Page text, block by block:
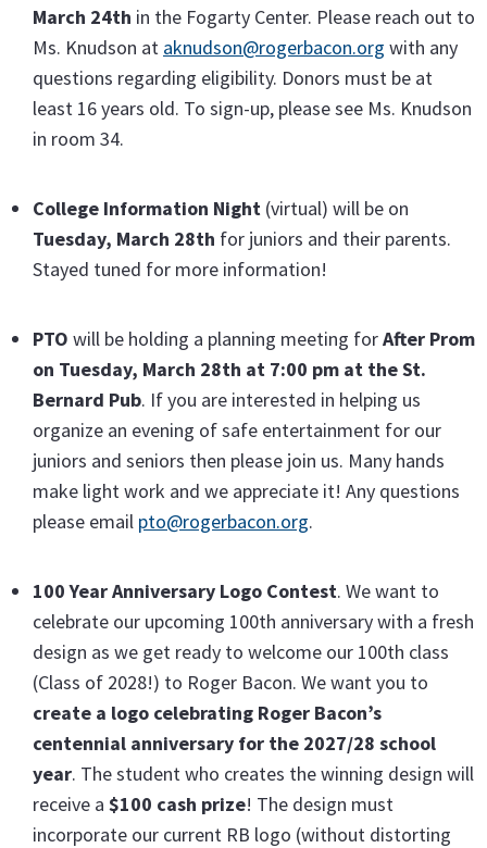
March 24th in the Fogarty Center. Please reach out to
Ms. Knudson at aknudson@rogerbacon.org with any
questions regarding eligibility. Donors must be at
least 16 years old. To sign-up, please see Ms. Knudson
in room 34.
College Information Night (virtual) will be on
Tuesday, March 28th for juniors and their parents.
Stayed tuned for more information!
PTO will be holding a planning meeting forAfter Prom
on Tuesday, March 28th at 7:00 pm at the St.
Bernard Pub. If you are interested in helping us
organize an evening of safe entertainment for our
juniors and seniors then please join us. Many hands
make light work and we appreciate it! Any questions
please email pto@rogerbacon.org.
100 Year Anniversary Logo Contest. We want to
celebrate our upcoming 100th anniversary with a fresh
design as we get ready to welcome our 100th class
(Class of 2028!) to Roger Bacon. We want you to
create a logo celebrating Roger Bacon’s
centennial anniversary for the 2027/28 school
year. The student who creates the winning design will
receive a $100 cash prize! The design must
incorporate our current RB logo (without distorting